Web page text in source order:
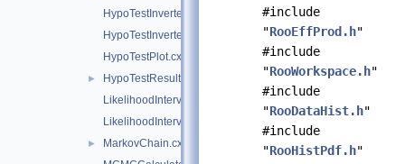
HypoTestInverterPlot.cxx
HypoTestInverterResult.cxx
HypoTestPlot.cxx
►
HypoTestResult.cxx
LikelihoodInterval.cxx
LikelihoodIntervalPlot.cxx
►
MarkovChain.cxx
#include
"RooEffProd.h"
#include
"RooWorkspace.h"
#include
"RooDataHist.h"
#include
"RooHistPdf.h"